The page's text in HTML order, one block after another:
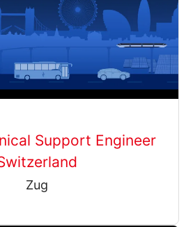
Support Engineer
Zug